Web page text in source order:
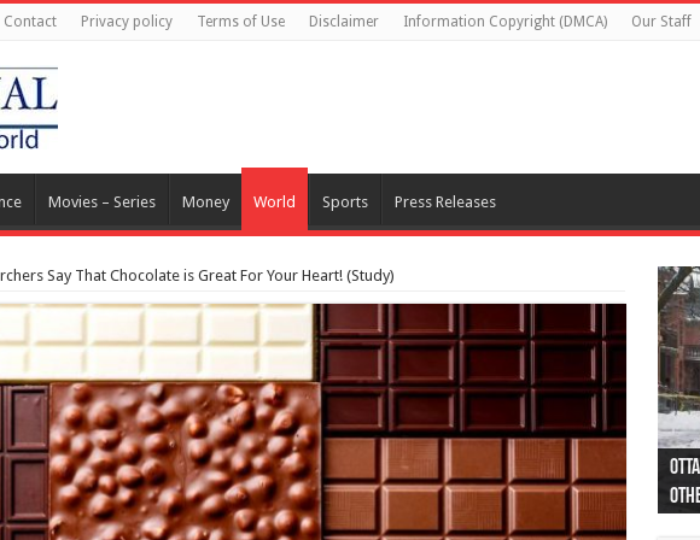
Contact Privacy policy Terms of Use Disclaimer Information Copyright (DMCA) Our Staff
Movies – Series Money World Sports Press Releases
Say That Chocolate is Great For Your Heart! (Study)
44
as